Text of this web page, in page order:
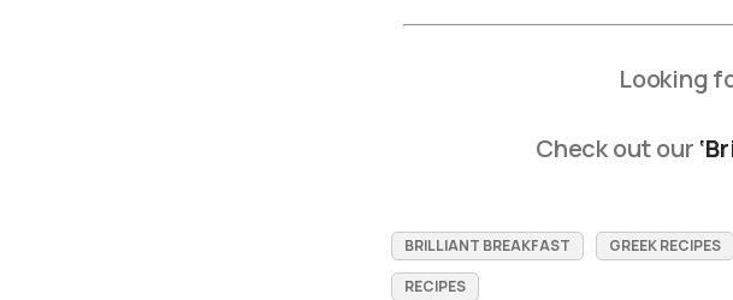
Looking
Check out our
BRILLIANT BREAKFAST GREEK RECIPES
RECIPES